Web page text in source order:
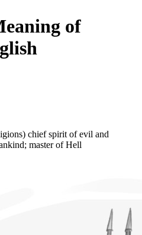
of
chief spirit of evil and
master of Hell